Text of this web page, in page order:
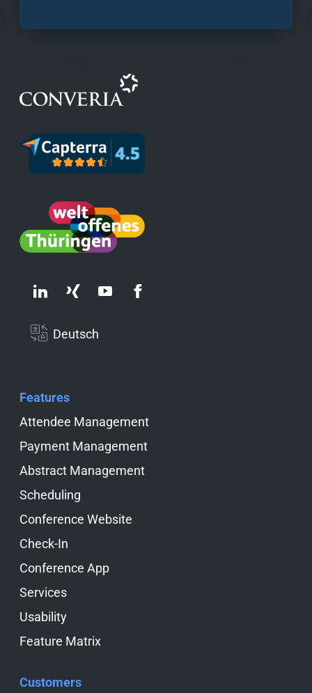
Deutsch
Features
Skip navigation
Attendee Management
Payment Management
Abstract Management
Scheduling
Conference Website
Check-In
Conference App
Services
Usability
Feature Matrix
Customers